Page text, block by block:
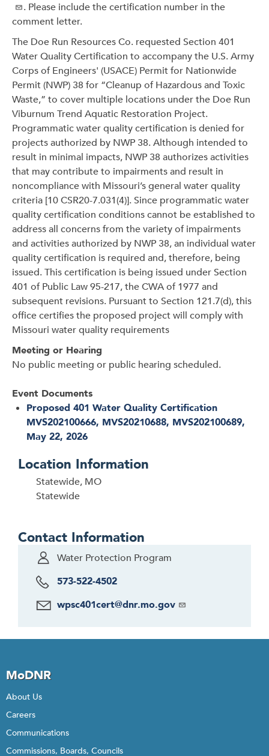
. Please include the certification number in the
comment letter.
The Doe Run Resources Co. requested Section 401
Water Quality Certification to accompany the U.S. Army
Corps of Engineers' (USACE) Permit for Nationwide
Permit (NWP) 38 for “Cleanup of Hazardous and Toxic
Waste,” to cover multiple locations under the Doe Run
Viburnum Trend Aquatic Restoration Project.
Programmatic water quality certification is denied for
projects authorized by NWP 38. Although intended to
result in minimal impacts, NWP 38 authorizes activities
that may contribute to impairments and result in
noncompliance with Missouri’s general water quality
criteria [10 CSR20-7.031(4)]. Since programmatic water
quality certification conditions cannot be established to
address all concerns from the variety of impairments
and activities authorized by NWP 38, an individual water
quality certification is required and, therefore, being
issued. This certification is being issued under Section
401 of Public Law 95-217, the CWA of 1977 and
subsequent revisions. Pursuant to Section 121.7(d), this
office certifies the proposed project will comply with
Missouri water quality requirements
Meeting or Hearing
No public meeting or public hearing scheduled.
Event Documents
Proposed 401 Water Quality Certification
MVS202100666, MVS20210688, MVS202100689,
May 22, 2026
Location Information
Statewide, MO
Statewide
Contact Information
Water Protection Program
573-522-4502
wpsc401cert@dnr.mo.gov
MoDNR
About Us
Careers
Communications
Commissions, Boards, Councils